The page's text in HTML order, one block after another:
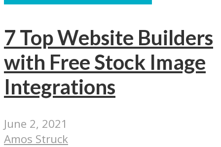
7 Top Website Builders
with Free Stock Image
Integrations
June 2, 2021
Amos Struck